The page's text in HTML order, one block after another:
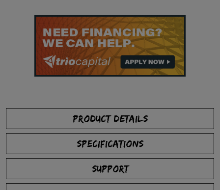
PRODUCT DETAILS
SPECIFICATIONS
SUPPORT